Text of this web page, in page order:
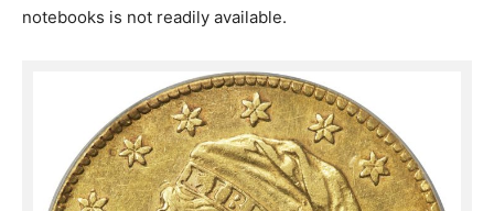
notebooks is not readily available.